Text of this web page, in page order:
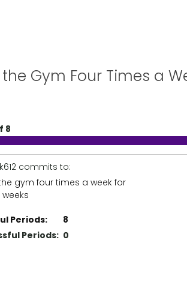
Gym Four Times a
8
commits to:
gym four times a week for
Periods:
8
Periods: 0